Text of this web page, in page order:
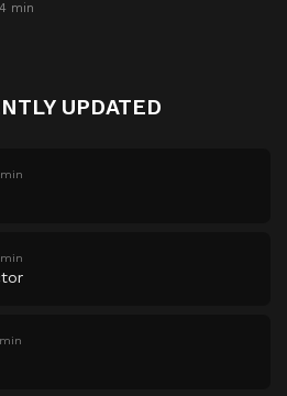
min
UPDATED